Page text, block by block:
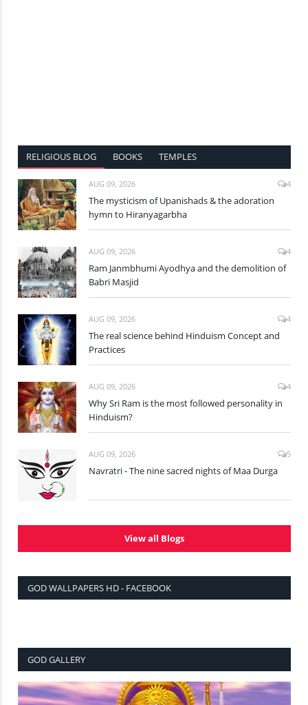
RELIGIOUS BLOG BOOKS TEMPLES
AUG 09, 2026 4
The mysticism of Upanishads & the adoration
hymn to Hiranyagarbha
AUG 09, 2026 4
Ram Janmbhumi Ayodhya and the demolition of
Babri Masjid
AUG 09, 2026 4
The real science behind Hinduism Concept and
Practices
AUG 09, 2026 4
Why Sri Ram is the most followed personality in
Hinduism?
AUG 09, 2026 5
Navratri - The nine sacred nights of Maa Durga
View all Blogs
GOD WALLPAPERS HD - FACEBOOK
GOD GALLERY